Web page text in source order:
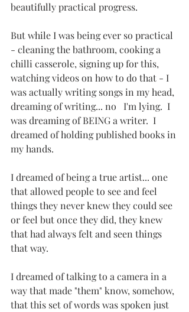
beautifully practical progress.
But while I was being ever so practical
- cleaning the bathroom, cooking a
chilli casserole, signing up for this,
watching videos on how to do that - I
was actually writing songs in my head,
dreaming of writing... no   I'm lying.  I
was dreaming of BEING a writer.  I
dreamed of holding published books in
my hands.
I dreamed of being a true artist... one
that allowed people to see and feel
things they never knew they could see
or feel but once they did, they knew
that had always felt and seen things
that way.
I dreamed of talking to a camera in a
way that made "them" know, somehow,
that this set of words was spoken just